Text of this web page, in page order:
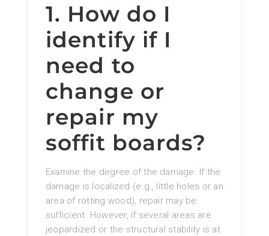
1. How do I
identify if I
need to
change or
repair my
soffit boards?
Examine the degree of the damage. If the
damage is localized (e.g., little holes or an
area of rotting wood), repair may be
sufficient. However, if several areas are
jeopardized or the structural stability is at